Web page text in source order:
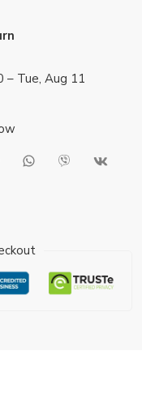
– Tue, Aug 11